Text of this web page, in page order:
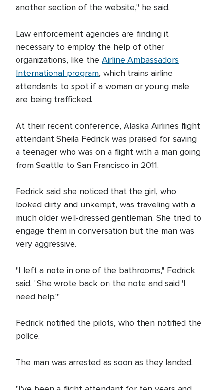
another section of the website," he said.
Law enforcement agencies are finding it
necessary to employ the help of other
organizations, like the Airline Ambassadors
International program, which trains airline
attendants to spot if a woman or young male
are being trafficked.
At their recent conference, Alaska Airlines flight
attendant Sheila Fedrick was praised for saving
a teenager who was on a flight with a man going
from Seattle to San Francisco in 2011.
Fedrick said she noticed that the girl, who
looked dirty and unkempt, was traveling with a
much older well-dressed gentleman. She tried to
engage them in conversation but the man was
very aggressive.
"I left a note in one of the bathrooms," Fedrick
said. "She wrote back on the note and said 'I
need help.'"
Fedrick notified the pilots, who then notified the
police.
The man was arrested as soon as they landed.